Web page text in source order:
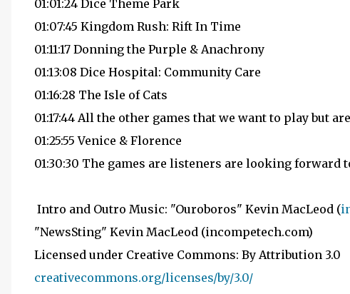
01:01:24 Dice Theme Park
01:07:45 Kingdom Rush: Rift In Time
01:11:17 Donning the Purple & Anachrony
01:13:08 Dice Hospital: Community Care
01:16:28 The Isle of Cats
01:17:44 All the other games that we want to play but
01:25:55 Venice & Florence
01:30:30 The games are listeners are looking forward
Intro and Outro Music: "Ouroboros" Kevin MacLeod (
"NewsSting" Kevin MacLeod (incompetech.com)
Licensed under Creative Commons: By Attribution 3.0
creativecommons.org/licenses/by/3.0/